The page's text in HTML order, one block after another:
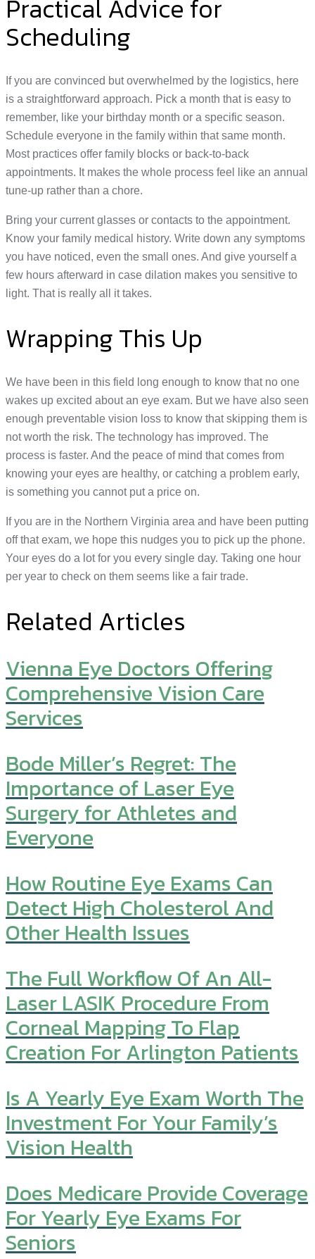
Practical Advice for
Scheduling
If you are convinced but overwhelmed by the logistics, here
is a straightforward approach. Pick a month that is easy to
remember, like your birthday month or a specific season.
Schedule everyone in the family within that same month.
Most practices offer family blocks or back-to-back
appointments. It makes the whole process feel like an annual
tune-up rather than a chore.
Bring your current glasses or contacts to the appointment.
Know your family medical history. Write down any symptoms
you have noticed, even the small ones. And give yourself a
few hours afterward in case dilation makes you sensitive to
light. That is really all it takes.
Wrapping This Up
We have been in this field long enough to know that no one
wakes up excited about an eye exam. But we have also seen
enough preventable vision loss to know that skipping them is
not worth the risk. The technology has improved. The
process is faster. And the peace of mind that comes from
knowing your eyes are healthy, or catching a problem early,
is something you cannot put a price on.
If you are in the Northern Virginia area and have been putting
off that exam, we hope this nudges you to pick up the phone.
Your eyes do a lot for you every single day. Taking one hour
per year to check on them seems like a fair trade.
Related Articles
Vienna Eye Doctors Offering
Comprehensive Vision Care
Services
Bode Miller’s Regret: The
Importance of Laser Eye
Surgery for Athletes and
Everyone
How Routine Eye Exams Can
Detect High Cholesterol And
Other Health Issues
The Full Workflow Of An All-
Laser LASIK Procedure From
Corneal Mapping To Flap
Creation For Arlington Patients
Is A Yearly Eye Exam Worth The
Investment For Your Family’s
Vision Health
Does Medicare Provide Coverage
For Yearly Eye Exams For
Seniors